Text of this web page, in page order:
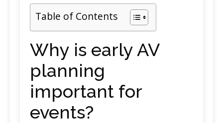
Table of Contents
Why is early AV
planning
important for
events?